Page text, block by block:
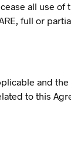
all use of
full or
and
to this